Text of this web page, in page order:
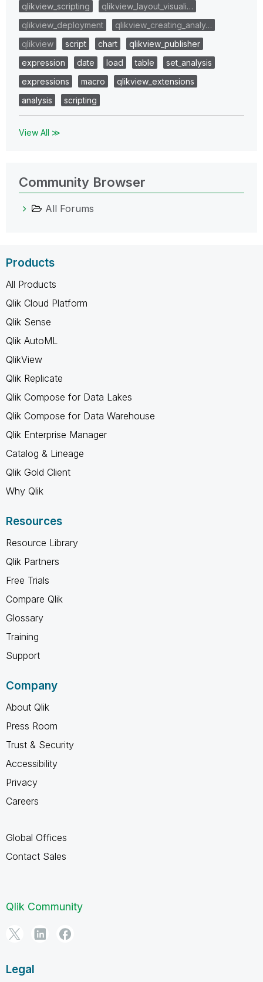
qlikview_scripting
qlikview_layout_visuali…
qlikview_deployment
qlikview_creating_analy…
qlikview
script chart
qlikview_publisher
expression
date load table
set_analysis
expressions
macro
qlikview_extensions
analysis
scripting
View All ≫
Community Browser
All Forums
Products
All Products
Qlik Cloud Platform
Qlik Sense
Qlik AutoML
QlikView
Qlik Replicate
Qlik Compose for Data Lakes
Qlik Compose for Data Warehouse
Qlik Enterprise Manager
Catalog & Lineage
Qlik Gold Client
Why Qlik
Resources
Resource Library
Qlik Partners
Free Trials
Compare Qlik
Glossary
Training
Support
Company
About Qlik
Press Room
Trust & Security
Accessibility
Privacy
Careers
Global Offices
Contact Sales
Qlik Community
Legal